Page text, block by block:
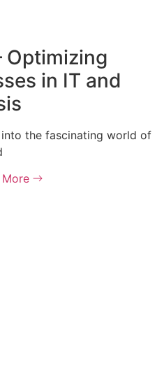
Optimizing
in IT and
into the fascinating world of
More